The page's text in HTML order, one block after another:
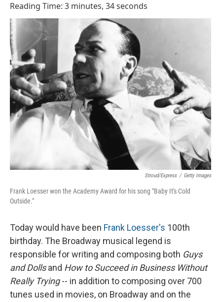
Reading Time: 3 minutes, 34 seconds
Stroud/Express / Getty Images
Frank Loesser won the Academy Award for his song "Baby It's Cold
Outside."
Today would have been Frank Loesser's 100th
birthday. The Broadway musical legend is
responsible for writing and composing both Guys
and Dollsand How to Succeed in Business Without
Really Trying-- in addition to composing over 700
tunes used in movies, on Broadway and on the